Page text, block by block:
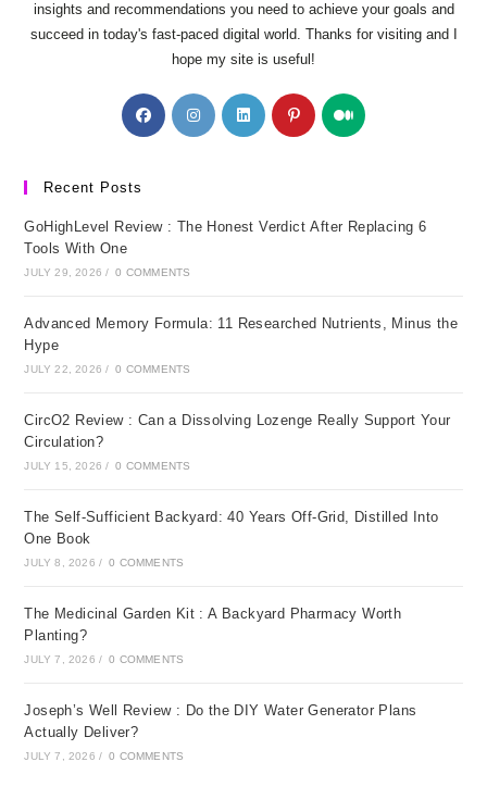
insights and recommendations you need to achieve your goals and
succeed in today's fast-paced digital world. Thanks for visiting and I
hope my site is useful!
Opens
in
Opens
in
Opens
in
Opens
in
Opens
Recent Posts
GoHighLevel Review : The Honest Verdict After Replacing 6
Tools With One
JULY 29, 2026 / 0 COMMENTS
Advanced Memory Formula: 11 Researched Nutrients, Minus the
Hype
JULY 22, 2026 / 0 COMMENTS
CircO2 Review : Can a Dissolving Lozenge Really Support Your
Circulation?
JULY 15, 2026 / 0 COMMENTS
The Self-Sufficient Backyard: 40 Years Off-Grid, Distilled Into
One Book
JULY 8, 2026 / 0 COMMENTS
The Medicinal Garden Kit : A Backyard Pharmacy Worth
Planting?
JULY 7, 2026 / 0 COMMENTS
Joseph’s Well Review : Do the DIY Water Generator Plans
Actually Deliver?
JULY 7, 2026 / 0 COMMENTS